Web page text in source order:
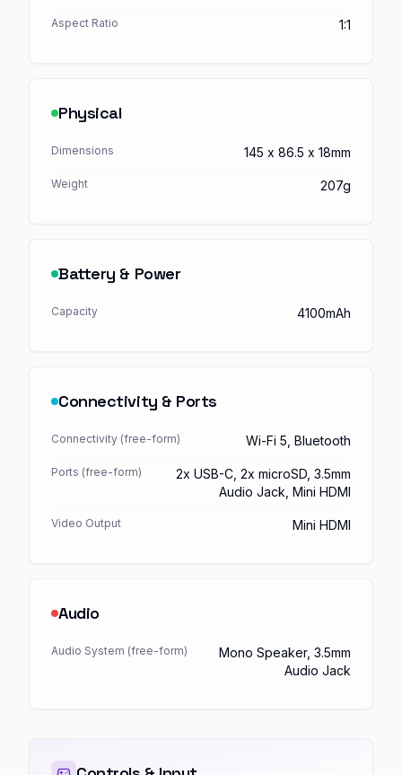
Aspect Ratio 1:1
Physical
Dimensions 145 x 86.5 x 18mm
Weight 207g
Battery & Power
Capacity 4100mAh
Connectivity & Ports
Connectivity (free-form) Wi-Fi 5, Bluetooth
Ports (free-form)
2x USB-C, 2x microSD, 3.5mm
Audio Jack, Mini HDMI
Video Output Mini HDMI
Audio
Audio System (free-form)
Mono Speaker, 3.5mm
Audio Jack